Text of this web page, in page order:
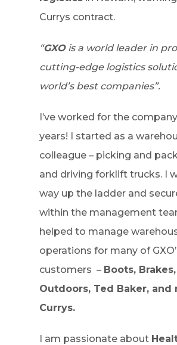
Currys contract.
“GXOis a world leader in
cutting-edge logistics
world’s best companies”.
I’ve worked for the
years! I started as a
colleague – picking and
and driving forklift trucks. I
way up the ladder and
within the management
helped to manage
operations for many of
customers – Boots,
Outdoors, Ted Baker, and
Currys.
I am passionate about